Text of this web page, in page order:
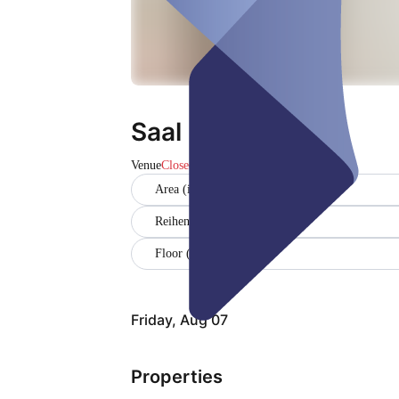
Saal
VenueClosed
Area (in sqm) (120)
Reihenbestuhlung (50)
Floor (EG)
Friday, Aug 07
Properties